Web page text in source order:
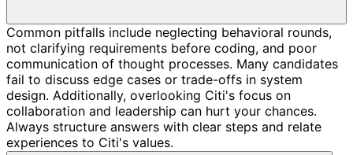
Common pitfalls include neglecting behavioral rounds,
not clarifying requirements before coding, and poor
communication of thought processes. Many candidates
fail to discuss edge cases or trade-offs in system
design. Additionally, overlooking Citi's focus on
collaboration and leadership can hurt your chances.
Always structure answers with clear steps and relate
experiences to Citi's values.